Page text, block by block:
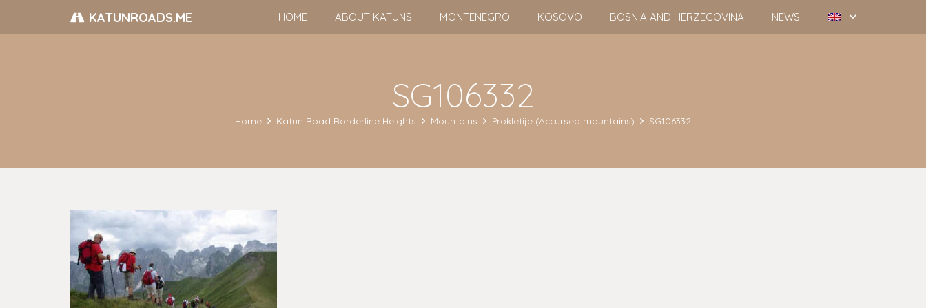
KATUNROADS.ME HOME ABOUT KATUNS MONTENEGRO KOSOVO BOSNIA AND HERZEGOVINA NEWS
SG106332
Home Katun Road Borderline Heights Mountains Prokletije (Accursed mountains) SG106332